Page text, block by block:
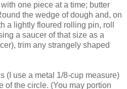
one piece at a time; butter
the wedge of dough and, on
a lightly floured rolling pin, roll
a saucer of that size as a
trim any strangely shaped
(I use a metal 1/8-cup measure)
of the circle. (You may portion